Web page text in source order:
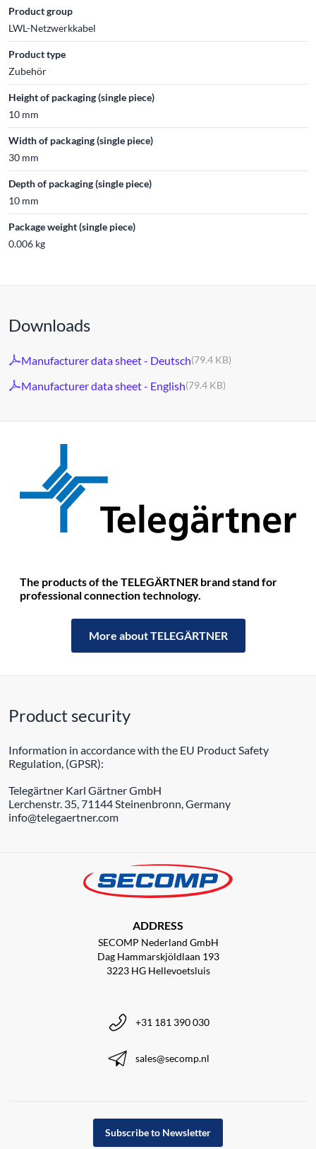
Product group
LWL-Netzwerkkabel
Product type
Zubehör
Height of packaging (single piece)
10 mm
Width of packaging (single piece)
30 mm
Depth of packaging (single piece)
10 mm
Package weight (single piece)
0.006 kg
Downloads
Manufacturer data sheet - Deutsch(79.4 KB)
Manufacturer data sheet - English(79.4 KB)
The products of the TELEGÄRTNER brand stand for
professional connection technology.
More about TELEGÄRTNER
Product security
Information in accordance with the EU Product Safety
Regulation, (GPSR):
Telegärtner Karl Gärtner GmbH
Lerchenstr. 35, 71144 Steinenbronn, Germany
info@telegaertner.com
ADDRESS
SECOMP Nederland GmbH
Dag Hammarskjöldlaan 193
3223 HG Hellevoetsluis
+31 181 390 030
sales@secomp.nl
Subscribe to Newsletter